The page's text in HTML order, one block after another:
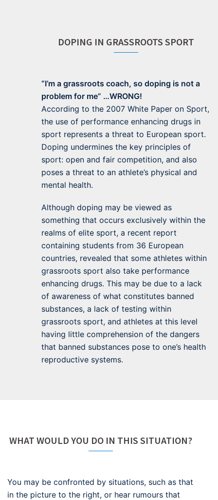
DOPING IN GRASSROOTS SPORT
“I’m a grassroots coach, so doping is not a
problem for me” …WRONG!
According to the 2007 White Paper on Sport,
the use of performance enhancing drugs in
sport represents a threat to European sport.
Doping undermines the key principles of
sport: open and fair competition, and also
poses a threat to an athlete’s physical and
mental health.
Although doping may be viewed as
something that occurs exclusively within the
realms of elite sport, a recent report
containing students from 36 European
countries, revealed that some athletes within
grassroots sport also take performance
enhancing drugs. This may be due to a lack
of awareness of what constitutes banned
substances, a lack of testing within
grassroots sport, and athletes at this level
having little comprehension of the dangers
that banned substances pose to one’s health
reproductive systems.
WHAT WOULD YOU DO IN THIS SITUATION?
You may be confronted by situations, such as that
in the picture to the right, or hear rumours that